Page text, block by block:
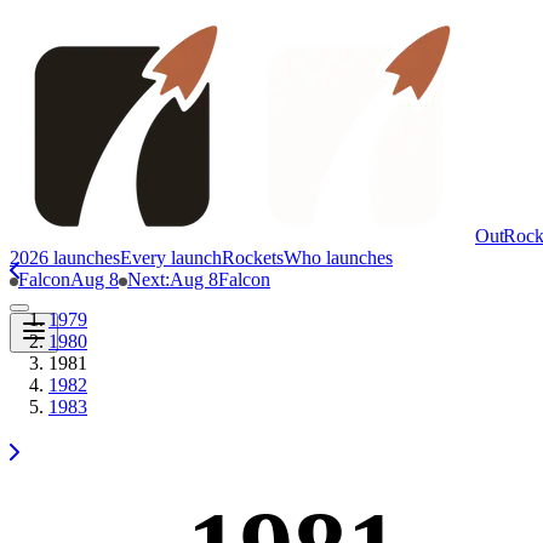
2026 launchesEvery launchRocketsWho launches
FalconAug 8 Next:Aug 8Falcon
1979
1980
1981
1982
1983